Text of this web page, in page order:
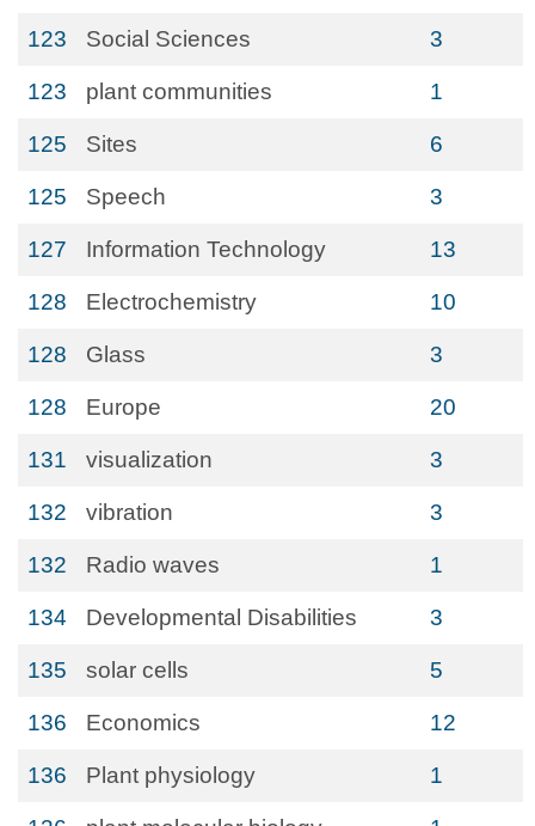
123 Social Sciences 3
123 plant communities 1
125 Sites 6
125 Speech 3
127 Information Technology 13
128 Electrochemistry 10
128 Glass 3
128 Europe 20
131 visualization 3
132 vibration 3
132 Radio waves 1
134 Developmental Disabilities 3
135 solar cells 5
136 Economics 12
136 Plant physiology 1